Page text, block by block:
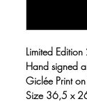
Limited
Hand signed
Giclée Print
Size 36,5 x